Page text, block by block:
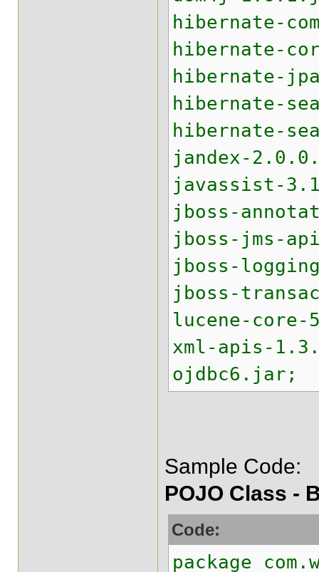
hibernate-
hibernate-
hibernate-
hibernate-
hibernate-
jandex-
javassist-
jboss-
jboss-jms-
jboss-
jboss-
lucene-
xml-apis-
ojdbc6.jar;
Sample Code:
POJO Class -
Code:
package